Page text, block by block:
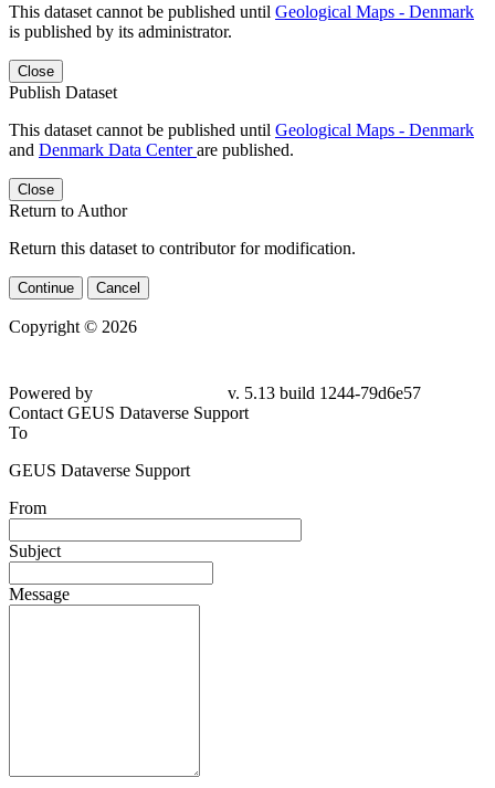
This dataset cannot be published until Geological Maps - Denmark
is published by its administrator.
Close
Publish Dataset
This dataset cannot be published until Geological Maps - Denmark
and Denmark Data Centerare published.
Close
Return to Author
Return this dataset to contributor for modification.
Continue Cancel
Copyright © 2026
Powered by
v. 5.13 build 1244-79d6e57
Contact GEUS Dataverse Support
To
GEUS Dataverse Support
From
Subject
Message